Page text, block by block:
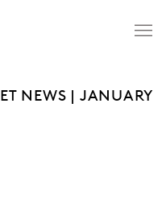
NEWS | JANUARY